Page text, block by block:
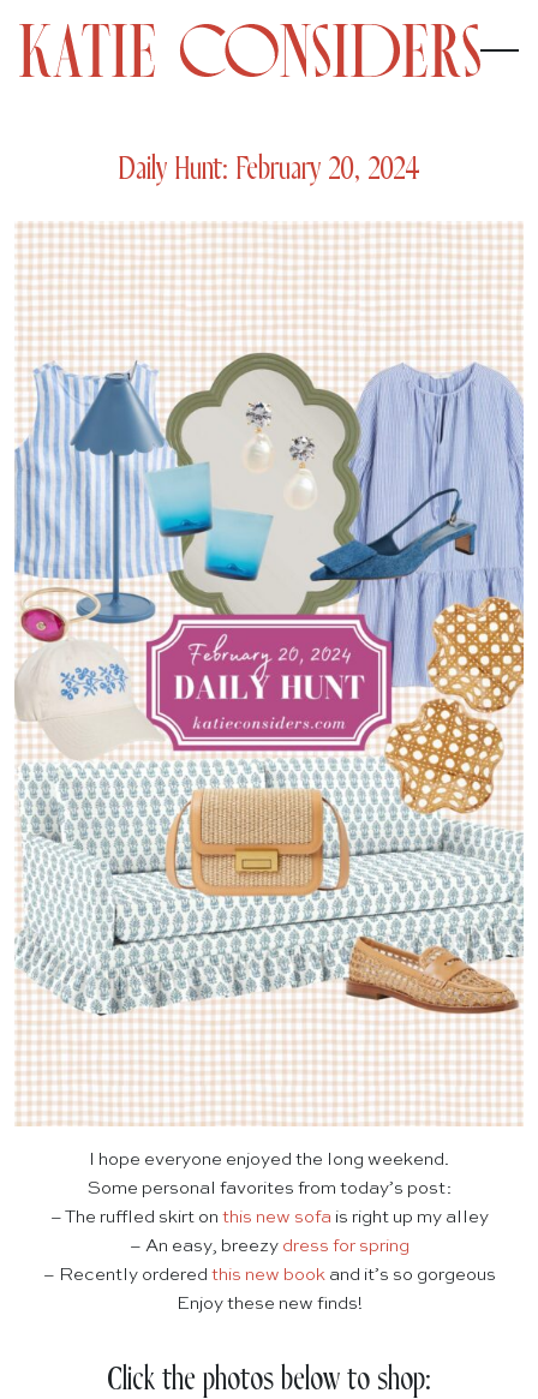
Daily Hunt: February 20, 2024
I hope everyone enjoyed the long weekend.
Some personal favorites from today’s post:
– The ruffled skirt on this new sofa is right up my alley
– An easy, breezy dress for spring
– Recently ordered this new bookand it’s so gorgeous
Enjoy these new finds!
Click the photos below to shop: